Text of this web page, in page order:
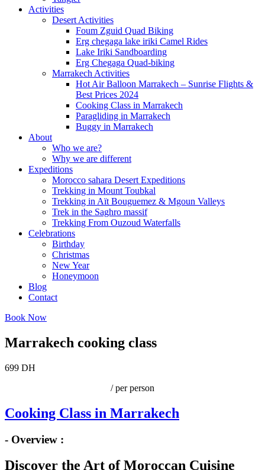
Activities
Desert Activities
Foum Zguid Quad Biking
Erg chegaga lake iriki Camel Rides
Lake Iriki Sandboarding
Erg Chegaga Quad-biking
Marrakech Activities
Hot Air Balloon Marrakech – Sunrise Flights &
Best Prices 2024
Cooking Class in Marrakech
Paragliding in Marrakech
Buggy in Marrakech
About
Who we are?
Why we are different
Expeditions
Morocco sahara Desert Expeditions
Trekking in Mount Toubkal
Trekking in Aït Bouguemez & Mgoun Valleys
Trek in the Saghro massif
Trekking From Ouzoud Waterfalls
Celebrations
Birthday
Christmas
New Year
Honeymoon
Blog
Contact
Book Now
Marrakech cooking class
699 DH
/ per person
Cooking Class in Marrakech
- Overview :
Discover the Art of Moroccan Cuisine